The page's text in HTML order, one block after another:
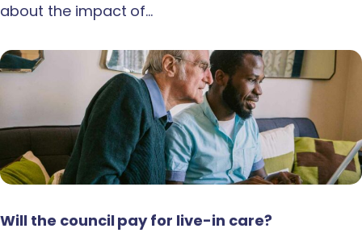
about the impact of…
Will the council pay for live-in care?